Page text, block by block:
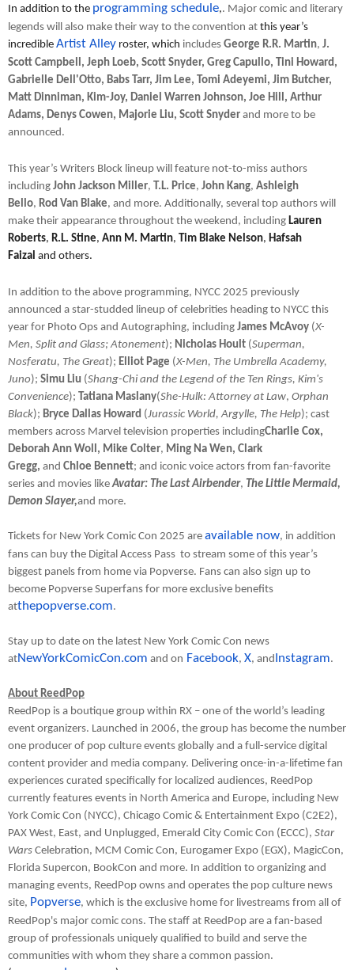
In addition to the programming schedule,. Major comic and literary
legends will also make their way to the convention at this year’s
incredible Artist Alley roster, which includes George R.R. Martin, J.
Scott Campbell, Jeph Loeb, Scott Snyder, Greg Capullo, Tini Howard,
Gabrielle Dell'Otto, Babs Tarr, Jim Lee, Tomi Adeyemi, Jim Butcher,
Matt Dinniman, Kim-Joy, Daniel Warren Johnson, Joe Hill, Arthur
Adams, Denys Cowen, Majorie Liu, Scott Snyder and more to be
announced.
This year’s Writers Block lineup will feature not-to-miss authors
including John Jackson Miller, T.L. Price, John Kang, Ashleigh
Bello, Rod Van Blake, and more. Additionally, several top authors will
make their appearance throughout the weekend, including Lauren
Roberts, R.L. Stine, Ann M. Martin, Tim Blake Nelson, Hafsah
Faizal and others.
In addition to the above programming, NYCC 2025 previously
announced a star-studded lineup of celebrities heading to NYCC this
year for Photo Ops and Autographing, including James McAvoy (X-
Men, Split and Glass; Atonement); Nicholas Hoult (Superman,
Nosferatu, The Great); Elliot Page (X-Men, The Umbrella Academy,
Juno); Simu Liu (Shang-Chi and the Legend of the Ten Rings, Kim's
Convenience); Tatiana Maslany(She-Hulk: Attorney at Law, Orphan
Black); Bryce Dallas Howard (Jurassic World, Argylle, The Help); cast
members across Marvel television properties includingCharlie Cox,
Deborah Ann Woll, Mike Colter, Ming Na Wen, Clark
Gregg, and Chloe Bennett; and iconic voice actors from fan-favorite
series and movies likeAvatar: The Last Airbender, The Little Mermaid,
Demon Slayer,and more.
Tickets for New York Comic Con 2025 are available now, in addition
fans can buy the Digital Access Pass to stream some of this year’s
biggest panels from home via Popverse. Fans can also sign up to
become Popverse Superfans for more exclusive benefits
atthepopverse.com.
Stay up to date on the latest New York Comic Con news
atNewYorkComicCon.com and on Facebook, X, and Instagram.
About ReedPop
ReedPop is a boutique group within RX – one of the world’s leading
event organizers. Launched in 2006, the group has become the number
one producer of pop culture events globally and a full-service digital
content provider and media company. Delivering once-in-a-lifetime fan
experiences curated specifically for localized audiences, ReedPop
currently features events in North America and Europe, including New
York Comic Con (NYCC), Chicago Comic & Entertainment Expo (C2E2),
PAX West, East, and Unplugged, Emerald City Comic Con (ECCC), Star
Wars Celebration, MCM Comic Con, Eurogamer Expo (EGX), MagicCon,
Florida Supercon, BookCon and more. In addition to organizing and
managing events, ReedPop owns and operates the pop culture news
site, Popverse, which is the exclusive home for livestreams from all of
ReedPop's major comic cons. The staff at ReedPop are a fan-based
group of professionals uniquely qualified to build and serve the
communities with whom they share a common passion.